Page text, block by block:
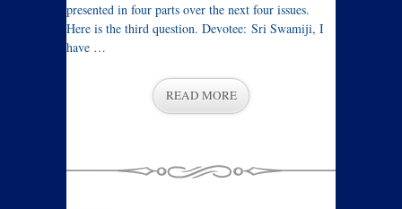
presented in four parts over the next four issues.
Here is the third question. Devotee: Sri Swamiji, I
have …
READ MORE